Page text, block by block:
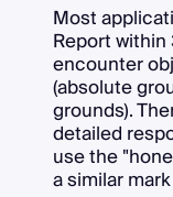
Most
Report within
encounter
(absolute
grounds).
detailed
use the
a similar